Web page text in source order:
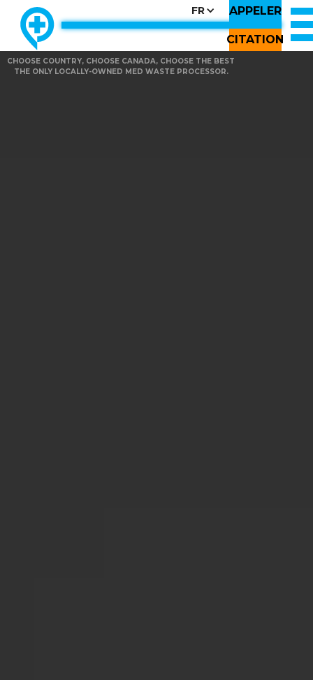
FR APPELER
CITATION
CHOOSE COUNTRY, CHOOSE CANADA, CHOOSE THE BEST
THE ONLY LOCALLY-OWNED MED WASTE PROCESSOR.